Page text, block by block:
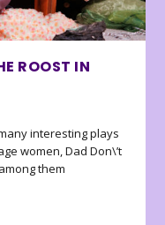
ROOST IN
interesting plays
women, Dad Don\’t
them